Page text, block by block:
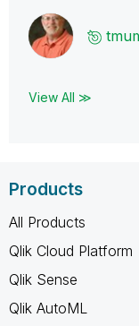
View All ≫
Products
All Products
Qlik Cloud Platform
Qlik Sense
Qlik AutoML